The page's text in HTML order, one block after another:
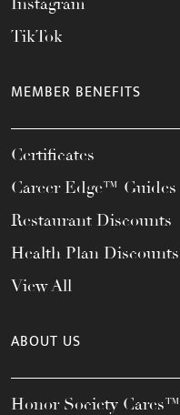
TikTok
MEMBER BENEFITS
Certificates
Career Edge™ Guides
Restaurant Discounts
Health Plan Discounts
View All
ABOUT US
Honor Society Cares™